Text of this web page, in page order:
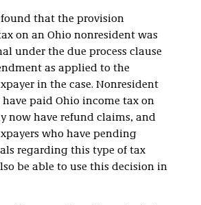
that the provision
on an Ohio nonresident was
under the due process clause
as applied to the
in the case. Nonresident
paid Ohio income tax on
now have refund claims, and
who have pending
regarding this type of tax
be able to use this decision in